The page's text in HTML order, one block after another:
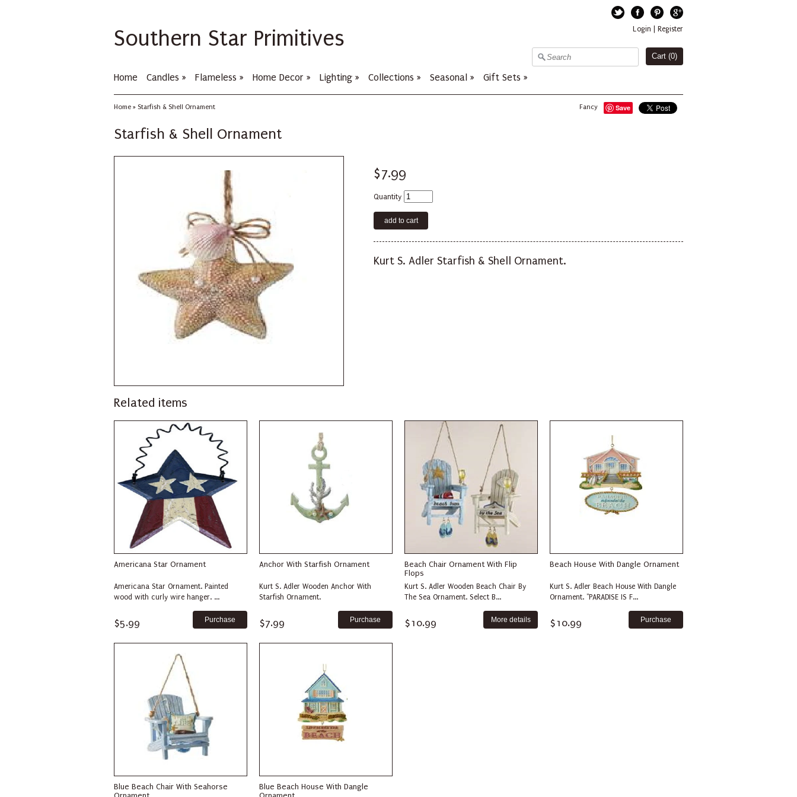
Southern Star Primitives
Cart (0)
Login Register
TwitterFacebookPinterestGoogle+
Home Candles » Flameless » Home Decor » Lighting » Collections » Seasonal » Gift Sets »
Home » Starfish & Shell Ornament Save
Fancy
Starfish & Shell Ornament
$7.99
Quantity
Kurt S. Adler Starfish & Shell Ornament.
Related items
Americana Star Ornament
Americana Star Ornament. Painted
wood with curly wire hanger. ...
$5.99
Anchor With Starfish Ornament
Kurt S. Adler Wooden Anchor With
Starfish Ornament.
$7.99
Beach Chair Ornament With Flip
Flops
Kurt S. Adler Wooden Beach Chair By
The Sea Ornament. Select B...
$10.99 More details
Beach House With Dangle Ornament
Kurt S. Adler Beach House With Dangle
Ornament. "PARADISE IS F...
$10.99
Blue Beach Chair With Seahorse
Blue Beach House With Dangle